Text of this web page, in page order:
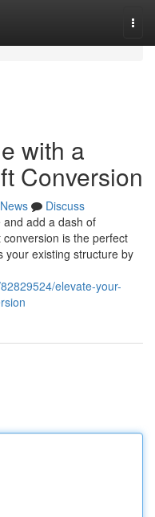
with a
Conversion
News
Discuss
and add a dash of
is the perfect
your existing structure by
elevate-your-